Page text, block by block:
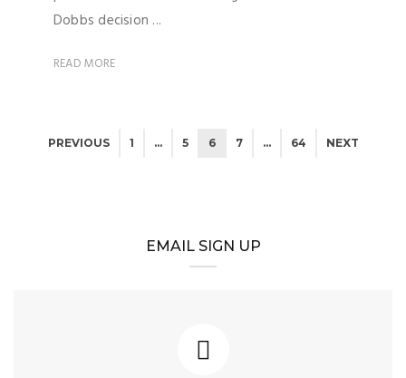
Dobbs decision ...
READ MORE
PREVIOUS 1 … 5 6 7 … 64 NEXT
EMAIL SIGN UP